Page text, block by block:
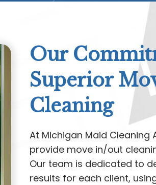
Our
Superior
Cleaning
At Michigan Maid
provide move in/out
Our team is dedicated to
results for each client,